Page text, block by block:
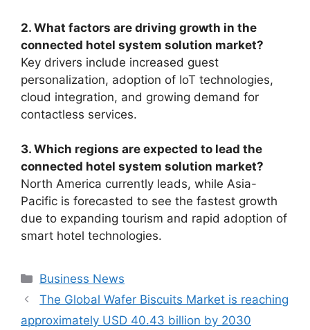
2. What factors are driving growth in the
connected hotel system solution market?
Key drivers include increased guest
personalization, adoption of IoT technologies,
cloud integration, and growing demand for
contactless services.
3. Which regions are expected to lead the
connected hotel system solution market?
North America currently leads, while Asia-
Pacific is forecasted to see the fastest growth
due to expanding tourism and rapid adoption of
smart hotel technologies.
Categories
Business News
The Global Wafer Biscuits Market is reaching
approximately USD 40.43 billion by 2030